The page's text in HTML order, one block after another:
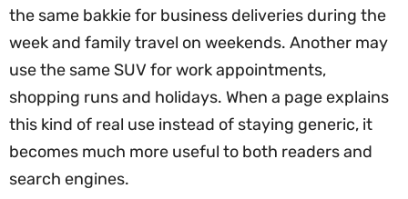
the same bakkie for business deliveries during the
week and family travel on weekends. Another may
use the same SUV for work appointments,
shopping runs and holidays. When a page explains
this kind of real use instead of staying generic, it
becomes much more useful to both readers and
search engines.